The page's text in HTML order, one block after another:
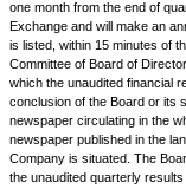
Issuer as the NSE may
Change in the general
Without prejudice to
promptly notify the
its business where
to enter into any
by reason of the
division or by the